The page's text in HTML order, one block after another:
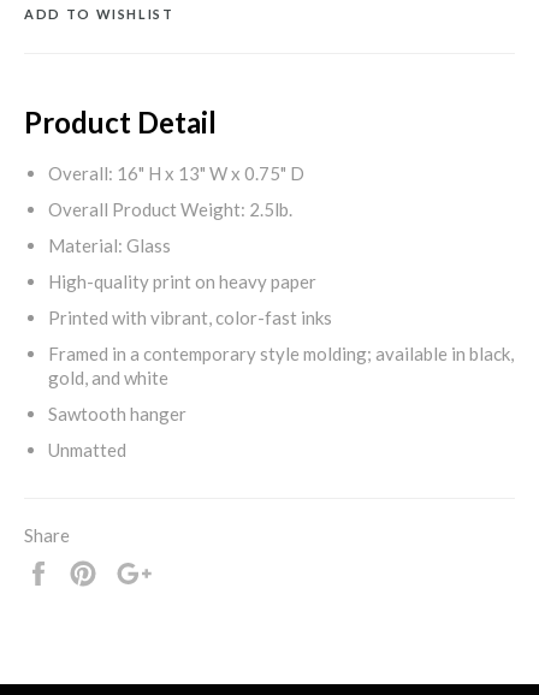
ADD TO WISHLIST
Product Detail
Overall: 16" H x 13" W x 0.75" D
Overall Product Weight: 2.5lb.
Material: Glass
High-quality print on heavy paper
Printed with vibrant, color-fast inks
Framed in a contemporary style molding; available in black,
gold, and white
Sawtooth hanger
Unmatted
Share
Share
Pin